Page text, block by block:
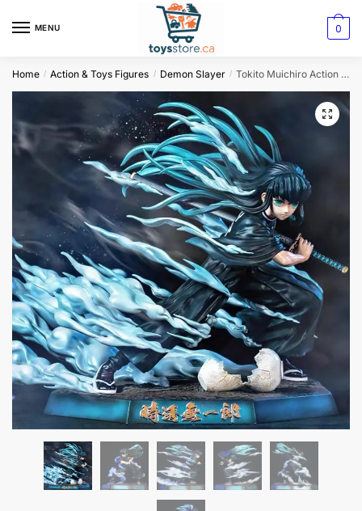
MENU 0
Home / Action & Toys Figures / Demon Slayer / Tokito Muichiro Action Figure – Demon Slayer